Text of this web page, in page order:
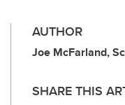
AUTHOR
Joe McFarland,
SHARE THIS